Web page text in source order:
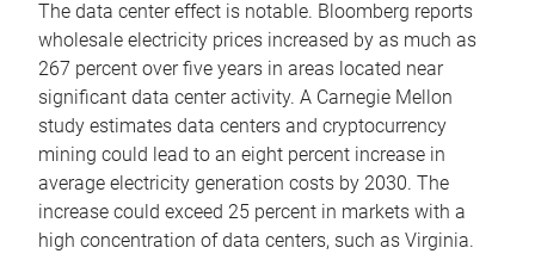
The data center effect is notable. Bloomberg reports
wholesale electricity prices increased by as much as
267 percent over five years in areas located near
significant data center activity. A Carnegie Mellon
study estimates data centers and cryptocurrency
mining could lead to an eight percent increase in
average electricity generation costs by 2030. The
increase could exceed 25 percent in markets with a
high concentration of data centers, such as Virginia.